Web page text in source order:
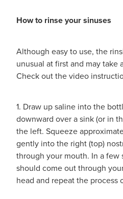
How to rinse your sinuses
Although easy to use, the
unusual at first and may
Check out the video
1. Draw up saline into the
downward over a sink (or in
the left. Squeeze
gently into the right (top)
through your mouth. In a few
should come out through
head and repeat the process